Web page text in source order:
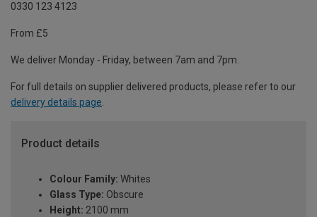
0330 123 4123
From £5
We deliver Monday - Friday, between 7am and 7pm.
For full details on supplier delivered products, please refer to our
delivery details page.
Product details
Colour Family: Whites
Glass Type: Obscure
Height: 2100 mm